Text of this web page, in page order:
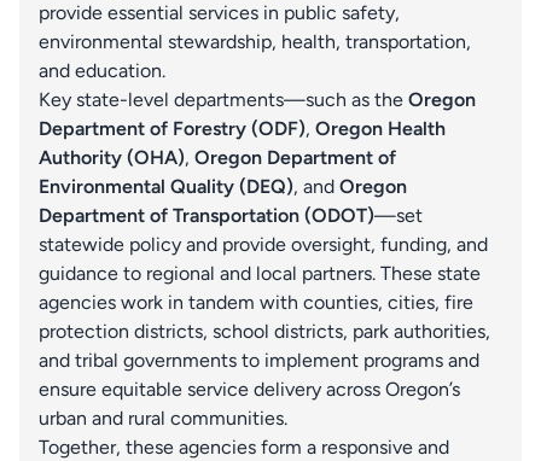
provide essential services in public safety,
environmental stewardship, health, transportation,
and education.
Key state-level departments—such as the Oregon
Department of Forestry (ODF), Oregon Health
Authority (OHA), Oregon Department of
Environmental Quality (DEQ), and Oregon
Department of Transportation (ODOT)—set
statewide policy and provide oversight, funding, and
guidance to regional and local partners. These state
agencies work in tandem with counties, cities, fire
protection districts, school districts, park authorities,
and tribal governments to implement programs and
ensure equitable service delivery across Oregon’s
urban and rural communities.
Together, these agencies form a responsive and